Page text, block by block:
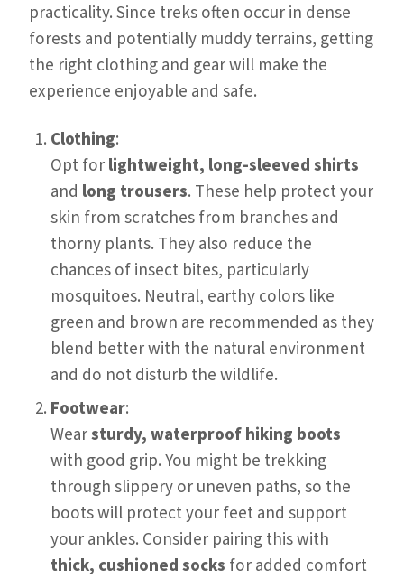
practicality. Since treks often occur in dense
forests and potentially muddy terrains, getting
the right clothing and gear will make the
experience enjoyable and safe.
Clothing:
Opt forlightweight, long-sleeved shirts
and long trousers. These help protect your
skin from scratches from branches and
thorny plants. They also reduce the
chances of insect bites, particularly
mosquitoes. Neutral, earthy colors like
green and brown are recommended as they
blend better with the natural environment
and do not disturb the wildlife.
Footwear:
Wearsturdy, waterproof hiking boots
with good grip. You might be trekking
through slippery or uneven paths, so the
boots will protect your feet and support
your ankles. Consider pairing this with
thick, cushioned socks for added comfort